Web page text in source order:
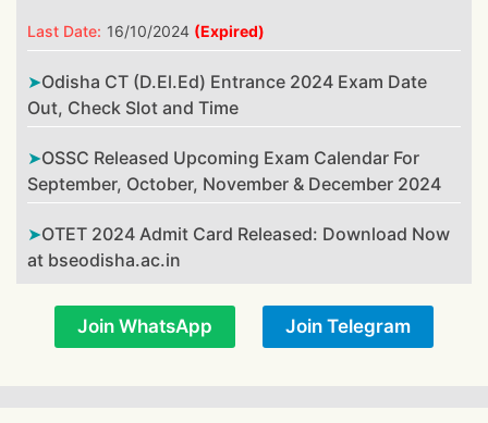
Last Date: 16/10/2024 (Expired)
Odisha CT (D.El.Ed) Entrance 2024 Exam Date
Out, Check Slot and Time
OSSC Released Upcoming Exam Calendar For
September, October, November & December 2024
OTET 2024 Admit Card Released: Download Now
at bseodisha.ac.in
Join WhatsApp Join Telegram